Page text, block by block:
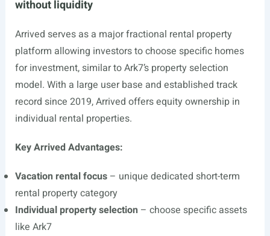
without liquidity
Arrived serves as a major fractional rental property
platform allowing investors to choose specific homes
for investment, similar to Ark7’s property selection
model. With a large user base and established track
record since 2019, Arrived offers equity ownership in
individual rental properties.
Key Arrived Advantages:
Vacation rental focus– unique dedicated short-term
rental property category
Individual property selection – choose specific assets
like Ark7